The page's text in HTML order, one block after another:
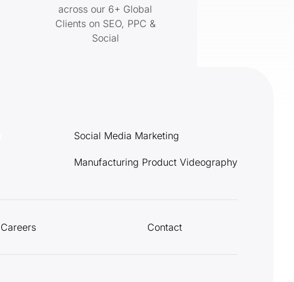
across our 6+ Global
Clients on SEO, PPC &
Social
Social Media Marketing
Manufacturing Product Videography
Careers Contact